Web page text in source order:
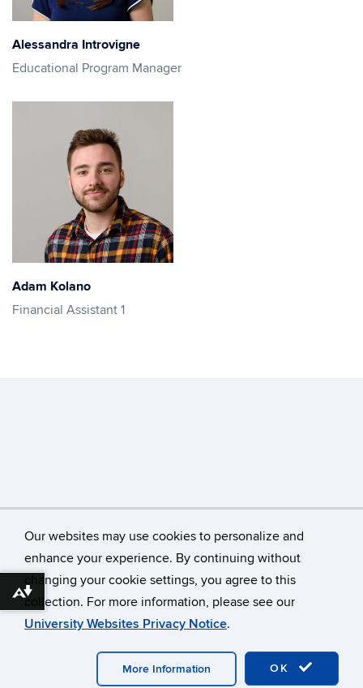
Our websites may use cookies to personalize and
enhance your experience. By continuing without
changing your cookie settings, you agree to this
collection. For more information, please see our
University Websites Privacy Notice.
OK
More Information
Alessandra Introvigne
Educational Program Manager
Adam Kolano
Financial Assistant 1
©University of Connecticut
Disclaimers, Privacy & Copyright
Accessibility
Webmaster Login
Download alternative formats ...